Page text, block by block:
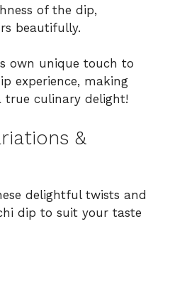
of the dip,
beautifully.
own unique touch to
experience, making
true culinary delight!
&
delightful twists and
dip to suit your taste